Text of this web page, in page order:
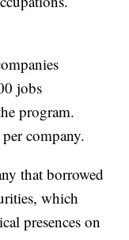
jobs
program.
company.
that borrowed
which
presences on